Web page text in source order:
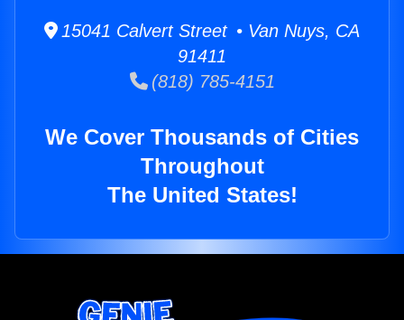
15041 Calvert Street • Van Nuys, CA
91411
(818) 785-4151
We Cover Thousands of Cities
Throughout
The United States!